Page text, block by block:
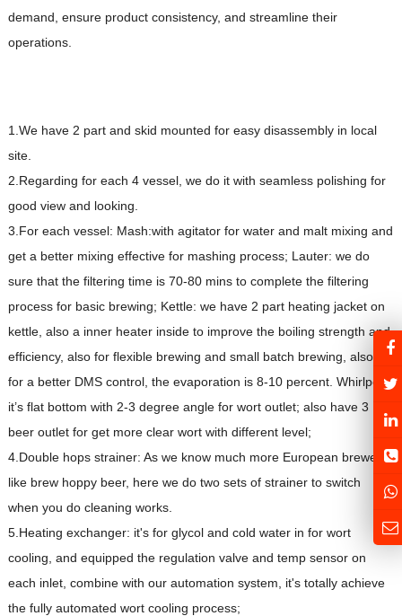
demand, ensure product consistency, and streamline their
operations.
1.We have 2 part and skid mounted for easy disassembly in local
site.
2.Regarding for each 4 vessel, we do it with seamless polishing for
good view and looking.
3.For each vessel: Mash:with agitator for water and malt mixing and
get a better mixing effective for mashing process; Lauter: we do
sure that the filtering time is 70-80 mins to complete the filtering
process for basic brewing; Kettle: we have 2 part heating jacket on
kettle, also a inner heater inside to improve the boiling strength and
efficiency, also for flexible brewing and small batch brewing, also it's
for a better DMS control, the evaporation is 8-10 percent. Whirlpool:
it’s flat bottom with 2-3 degree angle for wort outlet; also have 3
beer outlet for get more clear wort with different level;
4.Double hops strainer: As we know much more European brewer
like brew hoppy beer, here we do two sets of strainer to switch
when you do cleaning works.
5.Heating exchanger: it's for glycol and cold water in for wort
cooling, and equipped the regulation valve and temp sensor on
each inlet, combine with our automation system, it's totally achieve
the fully automated wort cooling process;